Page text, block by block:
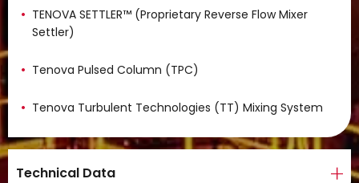
TENOVA SETTLER™ (Proprietary Reverse Flow Mixer
Settler)
Tenova Pulsed Column (TPC)
Tenova Turbulent Technologies (TT) Mixing System
Technical Data